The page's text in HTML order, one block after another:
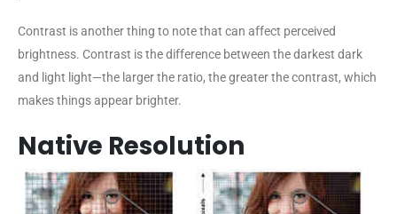
Contrast is another thing to note that can affect perceived
brightness. Contrast is the difference between the darkest dark
and light light—the larger the ratio, the greater the contrast, which
makes things appear brighter.
Native Resolution